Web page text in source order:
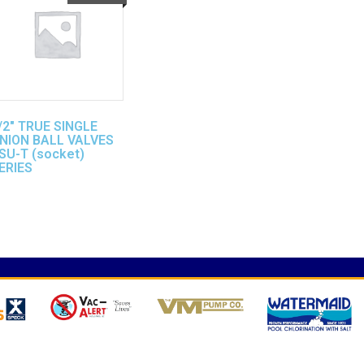
TRUE SINGLE
BALL VALVES
T (socket)